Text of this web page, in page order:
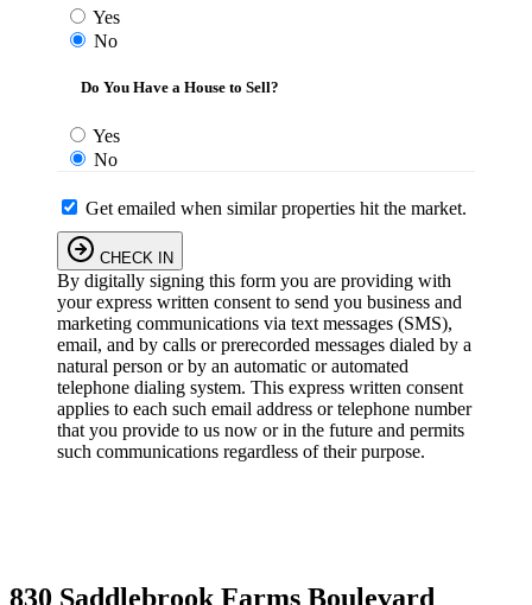
Yes
No
Do You Have a House to Sell?
Yes
No
Get emailed when similar properties hit the market.
CHECK IN
By digitally signing this form you are providing with
your express written consent to send you business and
marketing communications via text messages (SMS),
email, and by calls or prerecorded messages dialed by a
natural person or by an automatic or automated
telephone dialing system. This express written consent
applies to each such email address or telephone number
that you provide to us now or in the future and permits
such communications regardless of their purpose.
830 Saddlebrook Farms Boulevard